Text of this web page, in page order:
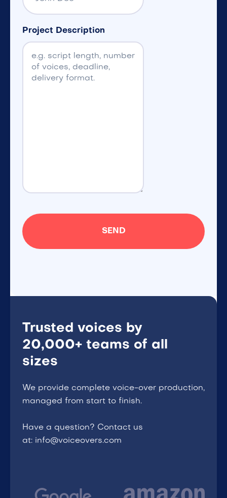
Project Description
Trusted voices by
20,000+ teams of all
sizes
We provide complete voice-over production,
managed from start to finish.
Have a question? Contact us
at: info@voiceovers.com